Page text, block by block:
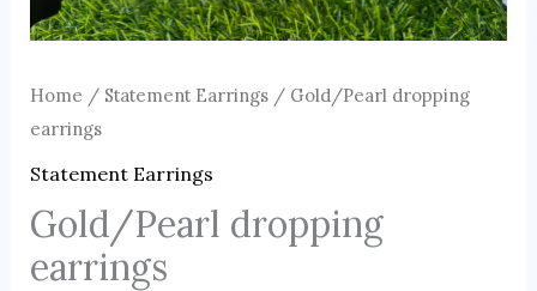
Home / Statement Earrings/ Gold/Pearl dropping
earrings
Statement Earrings
Gold/Pearl dropping
earrings